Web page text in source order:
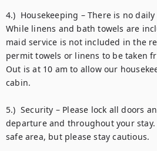
4.)  Housekeeping – There is no
While linens and bath towels are
maid service is not included in the
permit towels or linens to be taken
Out is at 10 am to allow our
cabin.
5.)  Security – Please lock all doors
departure and throughout your
safe area, but please stay cautious.